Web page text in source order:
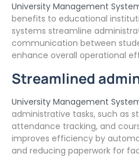
University Management
benefits to educational
systems streamline
communication between
enhance overall operational
Streamlined
University Management
administrative tasks, such as
attendance tracking, and
improves efficiency by
and reducing paperwork for